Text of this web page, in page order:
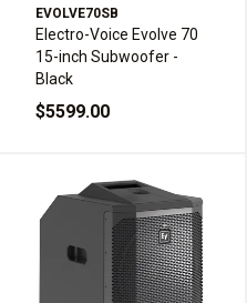
EVOLVE70SB
Electro-Voice Evolve 70
15-inch Subwoofer -
Black
$5599.00